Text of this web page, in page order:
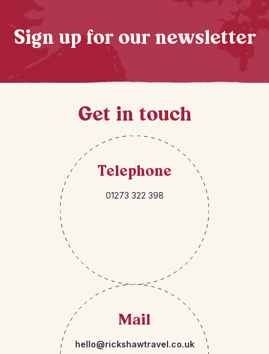
Sign up for our newsletter
Get in touch
Telephone
01273 322 398
Mail
hello@rickshawtravel.co.uk